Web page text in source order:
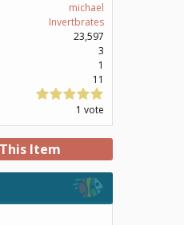
michael
Invertbrates
23,597
3
1
11
1 vote
Item